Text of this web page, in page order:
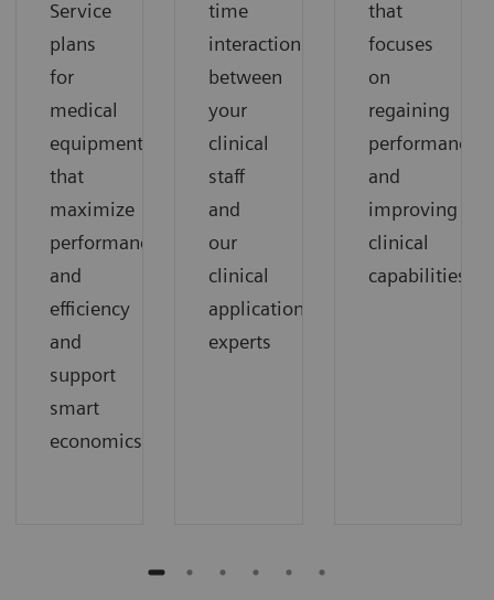
Service
plans
for
medical
equipment
that
maximize
performance
and
efficiency
and
support
smart
economics
time
interaction
between
your
clinical
staff
and
our
clinical
application
experts
that
focuses
on
regaining
performance
and
improving
clinical
capabilities